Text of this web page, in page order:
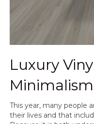
Luxury
Minimalism
This year, many people
their lives and that